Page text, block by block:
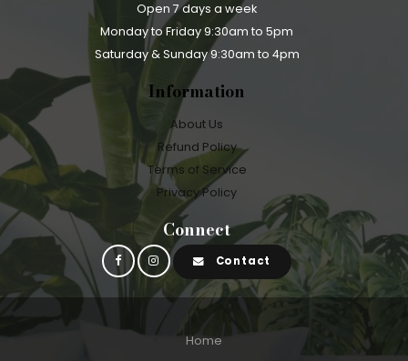
Open 7 days a week
Monday to Friday 9:30am to 5pm
Saturday & Sunday 9:30am to 4pm
Information
About Us
Refund Policy
Terms of Service
Privacy Policy
Connect
Contact
Home